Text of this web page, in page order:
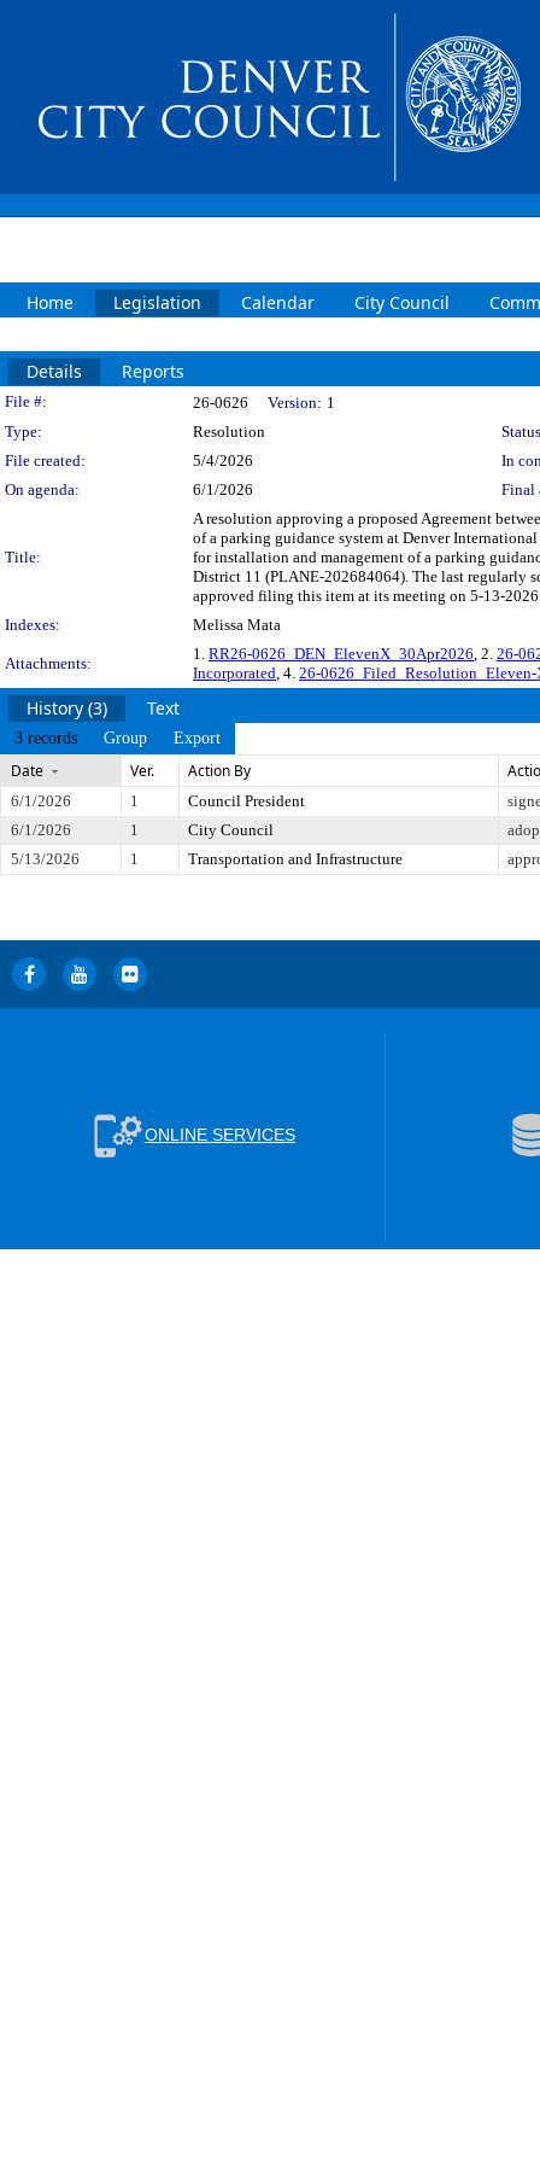
Home Legislation Calendar City Council
Details Reports
Legislation Details
File #: 26-0626 Version: 1
Type:
Resolution
File created:
5/4/2026
In
On agenda:
6/1/2026 Final
Title:
A resolution approving a proposed Agreement
of a parking guidance system at Denver
for installation and management of a parking
District 11 (PLANE-202684064). The last regularly
approved filing this item at its meeting on 5-13-
Indexes:
Melissa Mata
Attachments:
1. RR26-0626_DEN_ElevenX_30Apr2026, 2. 26-
Incorporated, 4. 26-0626_Filed_Resolution_Eleven-
History (3) Text
3 records Group Export
Date Ver. Action By
6/1/2026 1 Council President
6/1/2026
1 City Council
5/13/2026
1 Transportation and Infrastructure
ONLINE SERVICES